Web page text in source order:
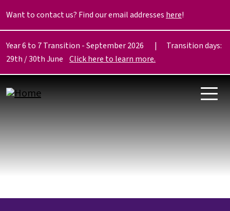
Want to contact us? Find our email addresses here!
Year 6 to 7 Transition - September 2026 | Transition days:
29th / 30th June Click here to learn more.